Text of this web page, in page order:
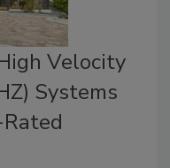
Velocity
Systems